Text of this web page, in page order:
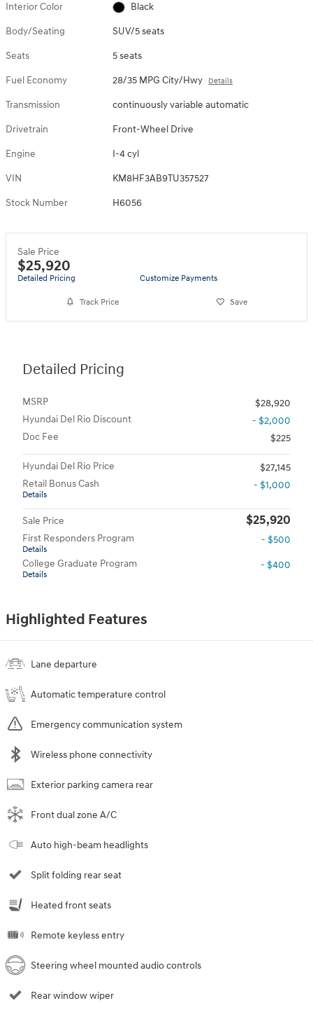
Interior Color Black
Body/Seating SUV/5 seats
Seats 5 seats
Fuel Economy 28/35 MPG City/Hwy Details
Transmission continuously variable automatic
Drivetrain Front-Wheel Drive
Engine I-4 cyl
VIN KM8HF3AB9TU357527
Stock Number H6056
Sale Price
$25,920
Detailed Pricing Customize Payments
Track Price Save
Detailed Pricing
MSRP
$28,920
Hyundai Del Rio Discount
- $2,000
Doc Fee
$225
Hyundai Del Rio Price
$27,145
Retail Bonus Cash
Details
- $1,000
Sale Price $25,920
First Responders Program
Details
- $500
College Graduate Program
Details
- $400
Highlighted Features
Lane departure
Automatic temperature control
Emergency communication system
Wireless phone connectivity
Exterior parking camera rear
Front dual zone A/C
Auto high-beam headlights
Split folding rear seat
Heated front seats
Remote keyless entry
Steering wheel mounted audio controls
Rear window wiper